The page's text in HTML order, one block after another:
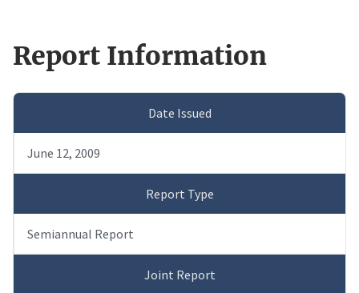
Report Information
Date Issued
June 12, 2009
Report Type
Semiannual Report
Joint Report